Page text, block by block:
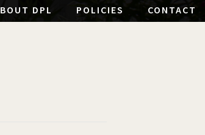
DPL POLICIES CONTACT